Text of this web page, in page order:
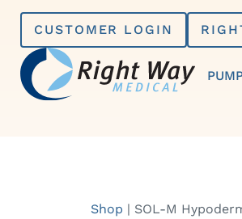
Skip
content
CUSTOMER LOGIN
Shop | SOL-M